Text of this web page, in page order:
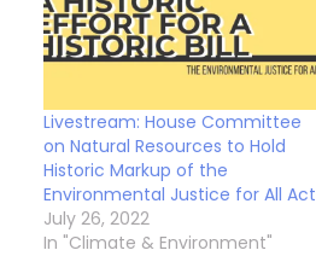
Livestream: House Committee
on Natural Resources to Hold
Historic Markup of the
Environmental Justice for All Act
July 26, 2022
In "Climate & Environment"